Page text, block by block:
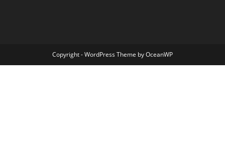
Copyright - WordPress Theme by OceanWP